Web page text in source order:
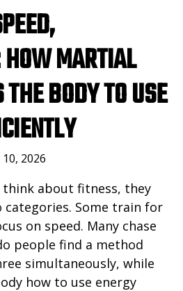
MARTIAL
BODY TO USE
2026
about fitness, they
categories. Some train for
on speed. Many chase
people find a method
simultaneously, while
how to use energy